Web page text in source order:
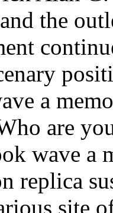
the
a
are
wave a
replica
site